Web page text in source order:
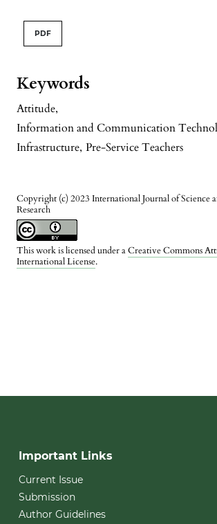
Keywords
Attitude,
Information and Communication
Infrastructure, Pre-Service Teachers
Copyright (c) 2023 International Journal of Science
Research
This work is licensed under aCreative Commons
International License.
PDF
Important Links
Current Issue
Submission
Author Guidelines